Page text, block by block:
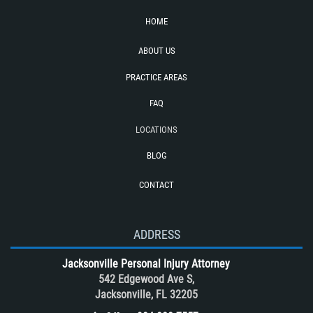
Pedestrian Catastrophic Injury
Required Evidence in Bus Accident
T-Bone accidents
Train and Subway Accidents
Truck Accident
HOME
ABOUT US
PRACTICE AREAS
FAQ
LOCATIONS
BLOG
CONTACT
ADDRESS
Jacksonville Personal Injury Attorney
542 Edgewood Ave S,
Jacksonville, FL 32205